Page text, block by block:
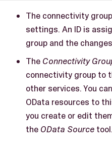
The connectivity
settings. An ID is
group and the
The Connectivity
connectivity group to
other services. You
OData resources to
you create or edit
the OData Source tool.